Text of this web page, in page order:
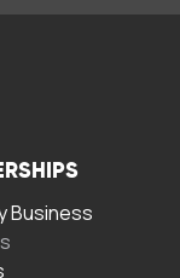
Business